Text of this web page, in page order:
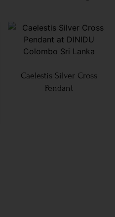
Caelestis Silver Cross
Pendant